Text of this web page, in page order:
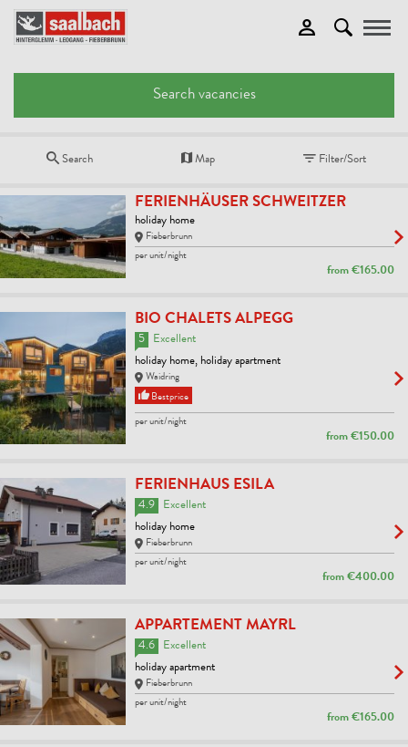
Search vacancies
Search Map Filter/Sort
FERIENHÄUSER SCHWEITZER
holiday home
Fieberbrunn
per unit/night
from €165.00
BIO CHALETS ALPEGG
5
Excellent
holiday home, holiday apartment
Waidring
Bestprice
per unit/night
from €150.00
FERIENHAUS ESILA
4.9
Excellent
holiday home
Fieberbrunn
per unit/night
from €400.00
APPARTEMENT MAYRL
4.6
Excellent
holiday apartment
Fieberbrunn
per unit/night
from €165.00